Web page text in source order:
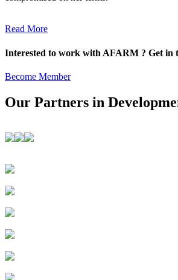
Read More
Interested to work with AFARM ? Get in
Become Member
Our Partners in